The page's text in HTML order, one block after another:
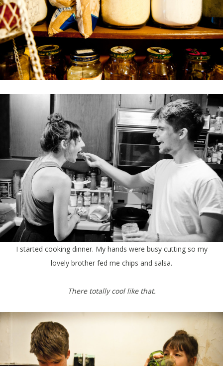
I started cooking dinner. My hands were busy cutting so my
lovely brother fed me chips and salsa.
There totally cool like that.